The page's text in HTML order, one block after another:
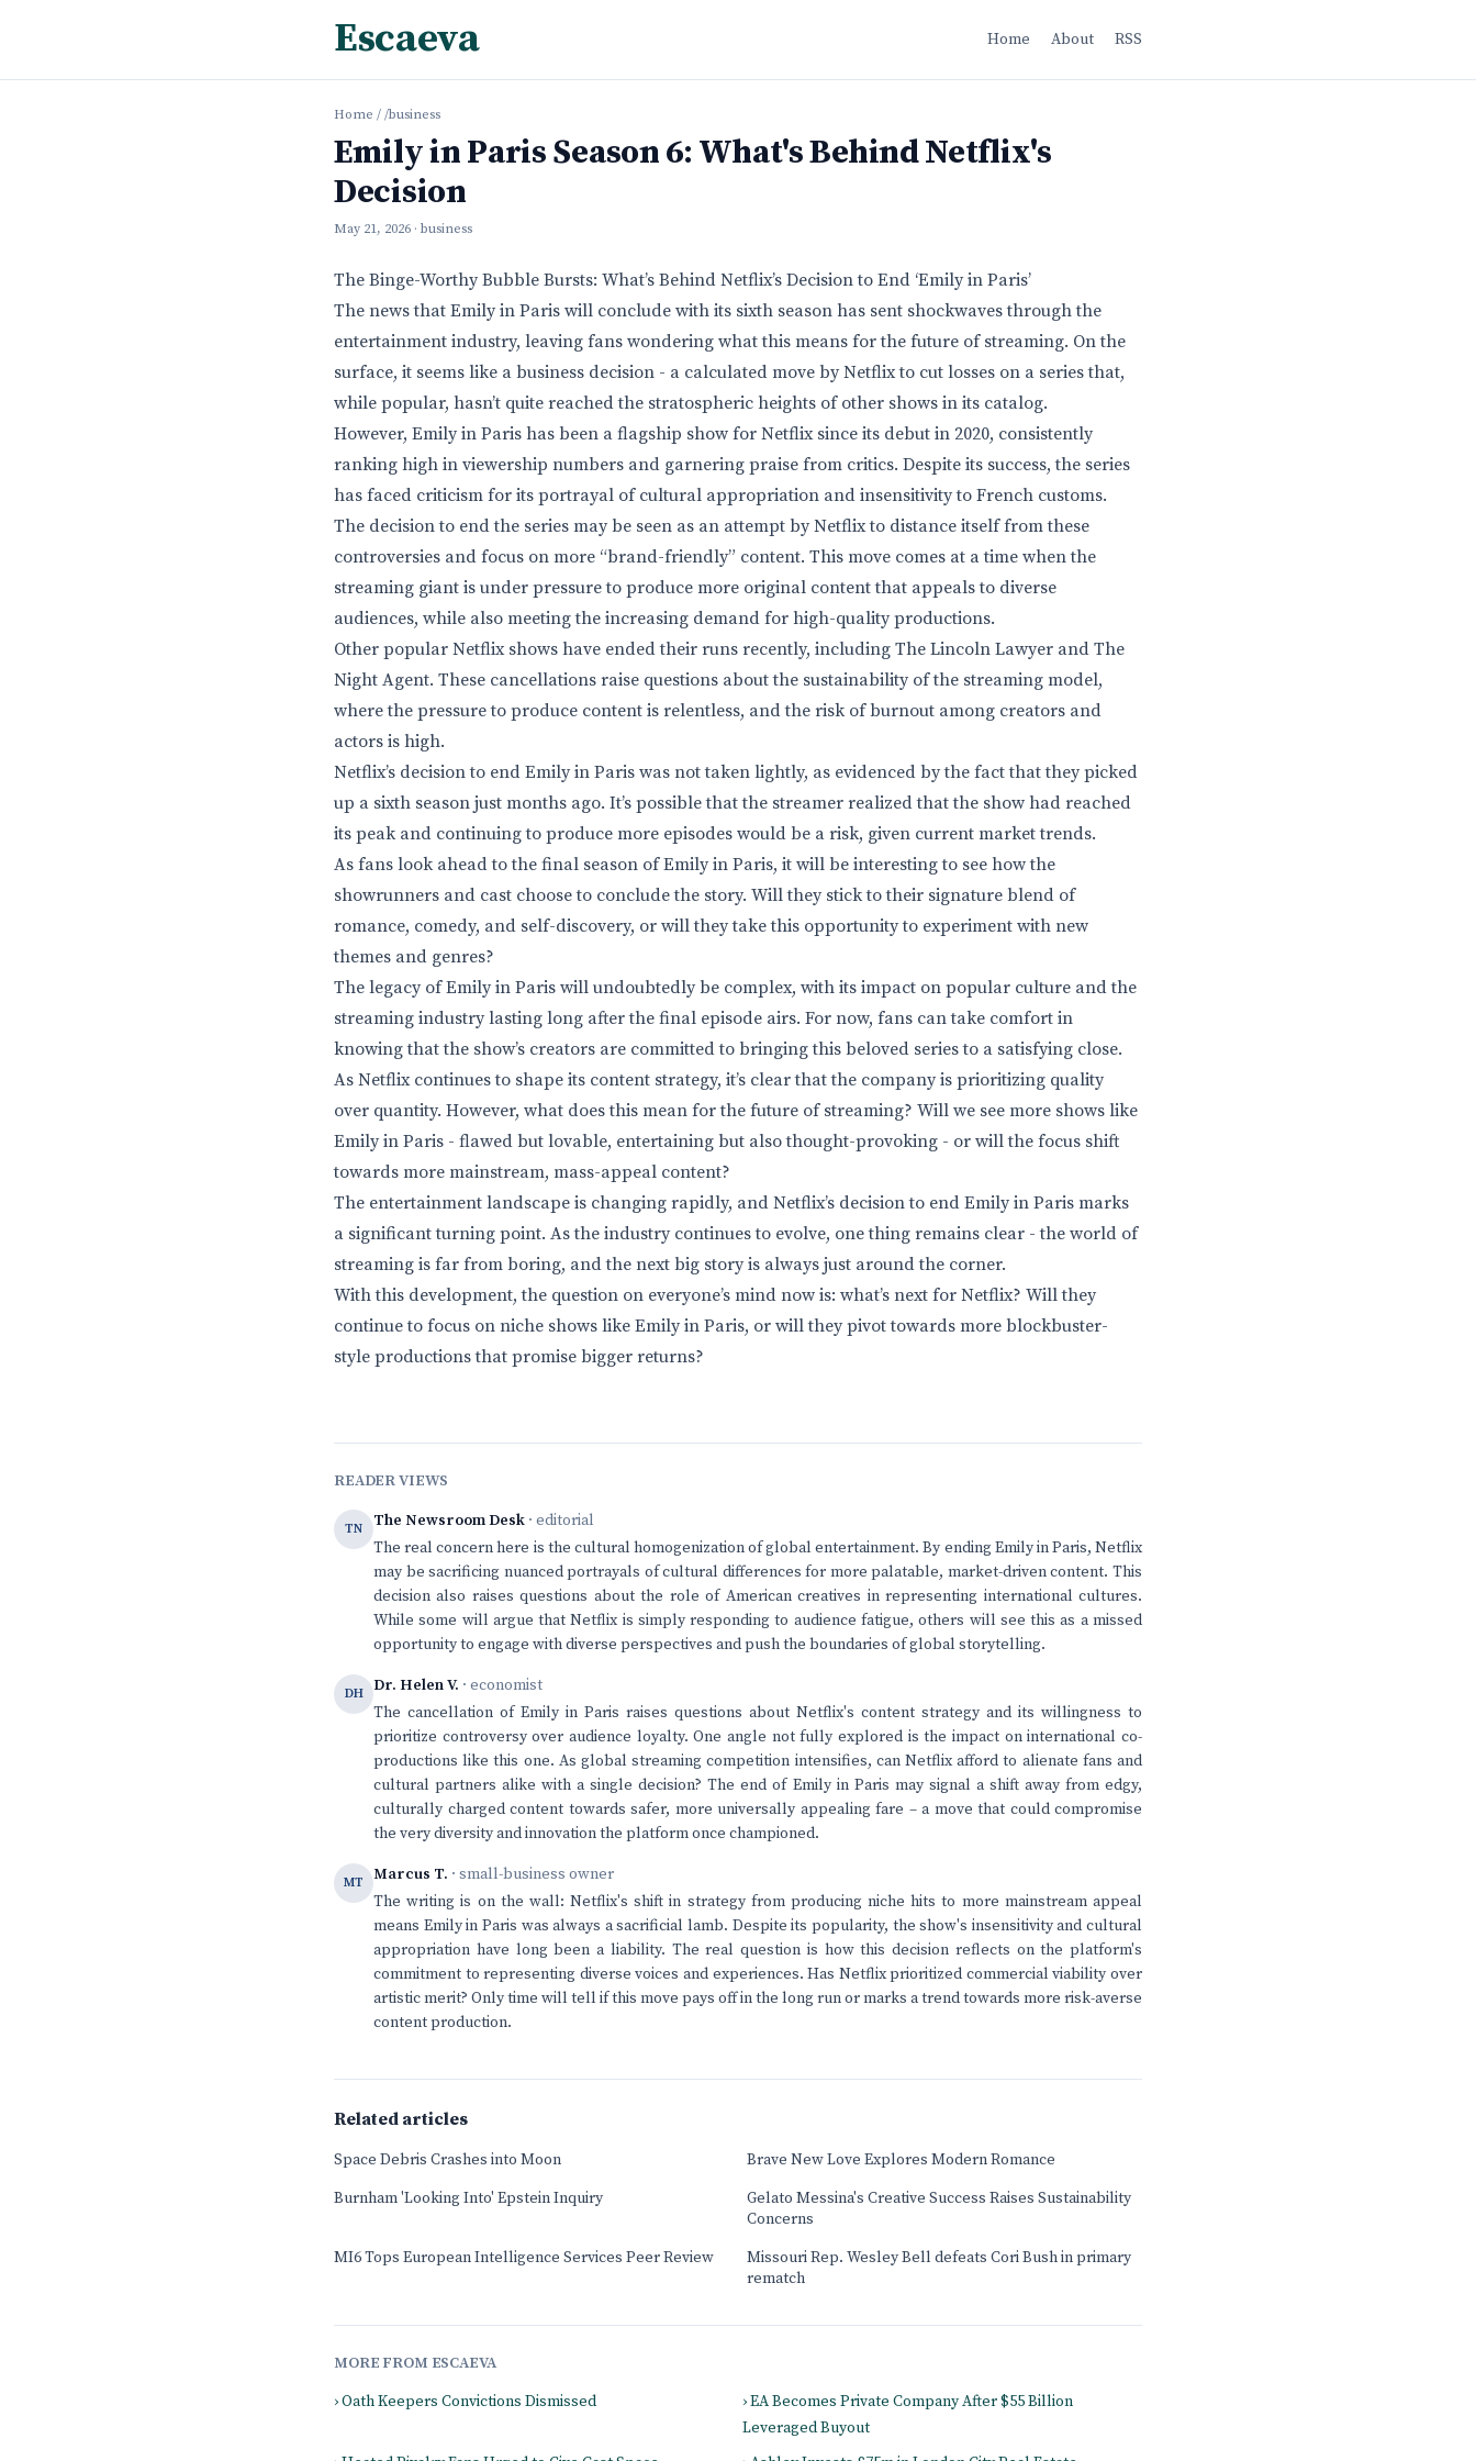
Escaeva Home About RSS
Home / /business
Emily in Paris Season 6: What's Behind Netflix's
Decision
May 21, 2026 · business
The Binge-Worthy Bubble Bursts: What’s Behind Netflix’s Decision to End ‘Emily in Paris’
The news that Emily in Paris will conclude with its sixth season has sent shockwaves through the
entertainment industry, leaving fans wondering what this means for the future of streaming. On the
surface, it seems like a business decision - a calculated move by Netflix to cut losses on a series that,
while popular, hasn’t quite reached the stratospheric heights of other shows in its catalog.
However, Emily in Paris has been a flagship show for Netflix since its debut in 2020, consistently
ranking high in viewership numbers and garnering praise from critics. Despite its success, the series
has faced criticism for its portrayal of cultural appropriation and insensitivity to French customs.
The decision to end the series may be seen as an attempt by Netflix to distance itself from these
controversies and focus on more “brand-friendly” content. This move comes at a time when the
streaming giant is under pressure to produce more original content that appeals to diverse
audiences, while also meeting the increasing demand for high-quality productions.
Other popular Netflix shows have ended their runs recently, including The Lincoln Lawyer and The
Night Agent. These cancellations raise questions about the sustainability of the streaming model,
where the pressure to produce content is relentless, and the risk of burnout among creators and
actors is high.
Netflix’s decision to end Emily in Paris was not taken lightly, as evidenced by the fact that they picked
up a sixth season just months ago. It’s possible that the streamer realized that the show had reached
its peak and continuing to produce more episodes would be a risk, given current market trends.
As fans look ahead to the final season of Emily in Paris, it will be interesting to see how the
showrunners and cast choose to conclude the story. Will they stick to their signature blend of
romance, comedy, and self-discovery, or will they take this opportunity to experiment with new
themes and genres?
The legacy of Emily in Paris will undoubtedly be complex, with its impact on popular culture and the
streaming industry lasting long after the final episode airs. For now, fans can take comfort in
knowing that the show’s creators are committed to bringing this beloved series to a satisfying close.
As Netflix continues to shape its content strategy, it’s clear that the company is prioritizing quality
over quantity. However, what does this mean for the future of streaming? Will we see more shows like
Emily in Paris - flawed but lovable, entertaining but also thought-provoking - or will the focus shift
towards more mainstream, mass-appeal content?
The entertainment landscape is changing rapidly, and Netflix’s decision to end Emily in Paris marks
a significant turning point. As the industry continues to evolve, one thing remains clear - the world of
streaming is far from boring, and the next big story is always just around the corner.
With this development, the question on everyone’s mind now is: what’s next for Netflix? Will they
continue to focus on niche shows like Emily in Paris, or will they pivot towards more blockbuster-
style productions that promise bigger returns?
READER VIEWS
TN The Newsroom Desk · editorial
The real concern here is the cultural homogenization of global entertainment. By ending Emily in Paris, Netflix
may be sacrificing nuanced portrayals of cultural differences for more palatable, market-driven content. This
decision also raises questions about the role of American creatives in representing international cultures.
While some will argue that Netflix is simply responding to audience fatigue, others will see this as a missed
opportunity to engage with diverse perspectives and push the boundaries of global storytelling.
DH Dr. Helen V. · economist
The cancellation of Emily in Paris raises questions about Netflix's content strategy and its willingness to
prioritize controversy over audience loyalty. One angle not fully explored is the impact on international co-
productions like this one. As global streaming competition intensifies, can Netflix afford to alienate fans and
cultural partners alike with a single decision? The end of Emily in Paris may signal a shift away from edgy,
culturally charged content towards safer, more universally appealing fare – a move that could compromise
the very diversity and innovation the platform once championed.
MT Marcus T. · small-business owner
The writing is on the wall: Netflix's shift in strategy from producing niche hits to more mainstream appeal
means Emily in Paris was always a sacrificial lamb. Despite its popularity, the show's insensitivity and cultural
appropriation have long been a liability. The real question is how this decision reflects on the platform's
commitment to representing diverse voices and experiences. Has Netflix prioritized commercial viability over
artistic merit? Only time will tell if this move pays off in the long run or marks a trend towards more risk-averse
content production.
Related articles
Space Debris Crashes into Moon
Brave New Love Explores Modern Romance
Burnham 'Looking Into' Epstein Inquiry
Gelato Messina's Creative Success Raises Sustainability
Concerns
MI6 Tops European Intelligence Services Peer Review
Missouri Rep. Wesley Bell defeats Cori Bush in primary
rematch
MORE FROM ESCAEVA
› Oath Keepers Convictions Dismissed
› EA Becomes Private Company After $55 Billion
Leveraged Buyout